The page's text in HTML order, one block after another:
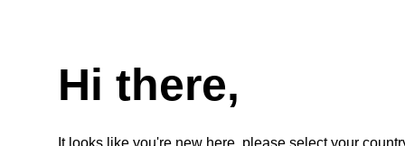
Phosphoramidite can be used for internally
labelling an oligonucleotide with the
Hi there,
It looks like you're new here, please select your